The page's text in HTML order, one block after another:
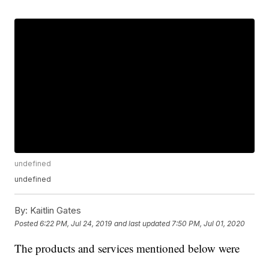
undefined
undefined
By: Kaitlin Gates
Posted6:22 PM, Jul 24, 2019 and last updated 7:50 PM, Jul 01, 2020
The products and services mentioned below were